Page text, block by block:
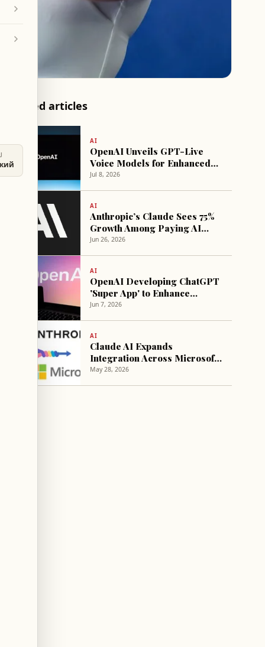
Related articles
AI
OpenAI Unveils GPT-Live
Voice Models for Enhanced
Real-Time Interaction
Jul 8, 2026
AI
Anthropic’s Claude Sees 75%
Growth Among Paying AI
Consumers in 2026
Jun 26, 2026
AI
OpenAI Developing ChatGPT
'Super App' to Enhance
Business Appeal
Jun 7, 2026
AI
Claude AI Expands
Integration Across Microsoft
365 Applications
May 28, 2026